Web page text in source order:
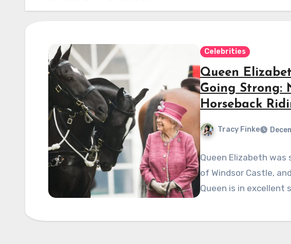
Celebrities
Queen
Going Strong:
Horseback
Tracy Finke
Queen Elizabeth
of Windsor Castle,
Queen is in excellent